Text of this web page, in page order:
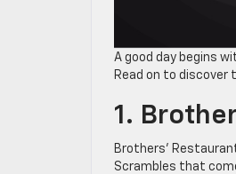
A good day begins
Read on to
1.
Brothers’
Scrambles that